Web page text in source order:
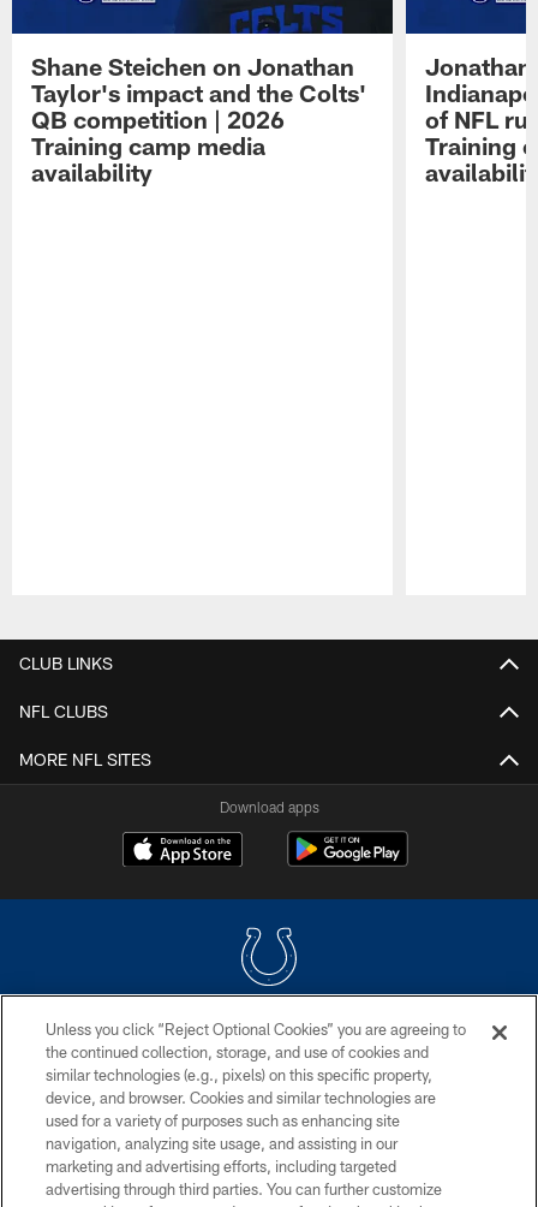
Shane Steichen on Jonathan
Taylor's impact and the Colts'
QB competition | 2026
Training camp media
availability
Jonathan
of NFL
Training
CLUB LINKS
NFL CLUBS
MORE NFL SITES
Download apps
COPYRIGHT © 2026 COLTS, INC.
PRIVACY POLICY
ACCESSIBILITY
CONTACT US
SITE MAP
Unless you click “Reject Optional Cookies” you are agreeing to
the continued collection, storage, and use of cookies and
similar technologies (e.g., pixels) on this specific property,
device, and browser. Cookies and similar technologies are
used for a variety of purposes such as enhancing site
navigation, analyzing site usage, and assisting in our
marketing and advertising efforts, including targeted
advertising through third parties. You can further customize